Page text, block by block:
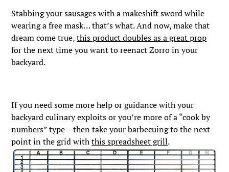
Stabbing your sausages with a makeshift sword while
wearing a free mask… that’s what. And now, make that
dream come true,this product doubles as a great prop
for the next time you want to reenact Zorro in your
backyard.
If you need some more help or guidance with your
backyard culinary exploits or you’re more of a “cook by
numbers” type – then take your barbecuing to the next
point in the grid withthis spreadsheet grill.